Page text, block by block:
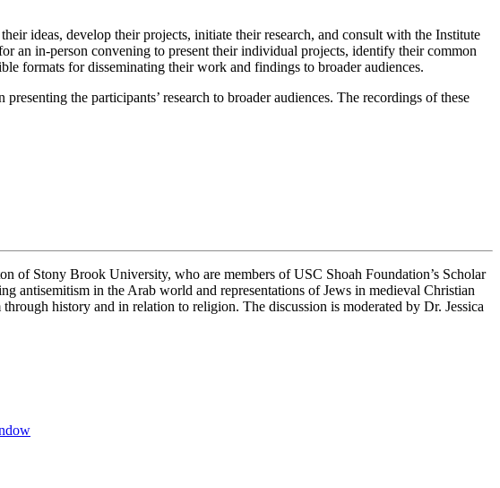
ideas, develop their projects, initiate their research, and consult with the Institute
an in-person convening to present their individual projects, identify their common
formats for disseminating their work and findings to broader audiences.
the participants’ research to broader audiences. The recordings of these
of Stony Brook University, who are members of USC Shoah Foundation’s Scholar
antisemitism in the Arab world and representations of Jews in medieval Christian
history and in relation to religion. The discussion is moderated by Dr. Jessica